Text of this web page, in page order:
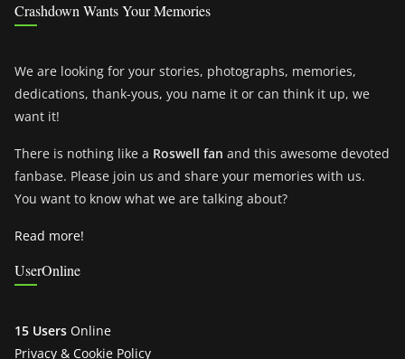
Crashdown Wants Your Memories
We are looking for your stories, photographs, memories,
dedications, thank-yous, you name it or can think it up, we
want it!
There is nothing like a Roswell fan and this awesome devoted
fanbase. Please join us and share your memories with us.
You want to know what we are talking about?
Read more!
UserOnline
15 Users Online
Privacy & Cookie Policy